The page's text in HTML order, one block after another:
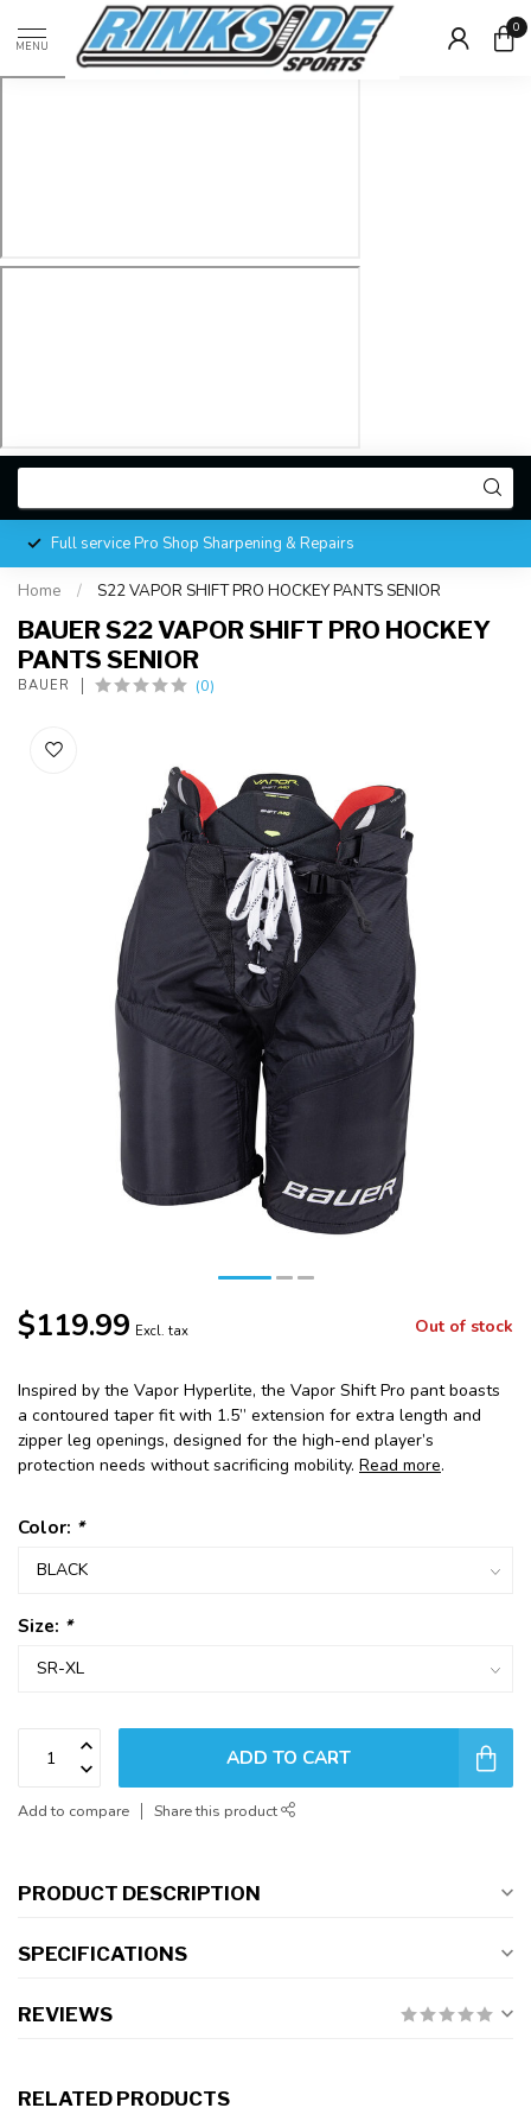
MENU
0
Full service Pro Shop Sharpening & Repairs
Home / S22 VAPOR SHIFT PRO HOCKEY PANTS SENIOR
BAUER S22 VAPOR SHIFT PRO HOCKEY
PANTS SENIOR
BAUER (0)
$119.99 Excl. tax Out of stock
Inspired by the Vapor Hyperlite, the Vapor Shift Pro pant boasts
a contoured taper fit with 1.5” extension for extra length and
zipper leg openings, designed for the high-end player’s
protection needs without sacrificing mobility. Read more.
Color: *
Size: *
ADD TO CART
Add to compare Share this product
PRODUCT DESCRIPTION
SPECIFICATIONS
REVIEWS
RELATED PRODUCTS